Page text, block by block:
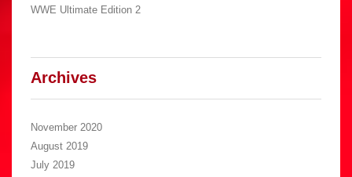
WWE Ultimate Edition 2
Archives
November 2020
August 2019
July 2019